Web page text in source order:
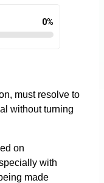
0%
must resolve to
without turning
on
with
made